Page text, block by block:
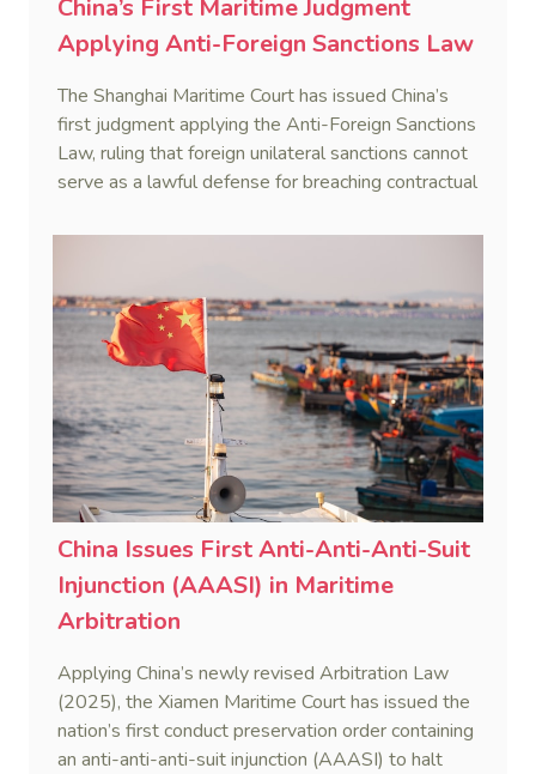
China’s First Maritime Judgment
Applying Anti-Foreign Sanctions Law
The Shanghai Maritime Court has issued China’s
first judgment applying the Anti-Foreign Sanctions
Law, ruling that foreign unilateral sanctions cannot
serve as a lawful defense for breaching contractual
China Issues First Anti-Anti-Anti-Suit
Injunction (AAASI) in Maritime
Arbitration
Applying China’s newly revised Arbitration Law
(2025), the Xiamen Maritime Court has issued the
nation’s first conduct preservation order containing
an anti-anti-anti-suit injunction (AAASI) to halt